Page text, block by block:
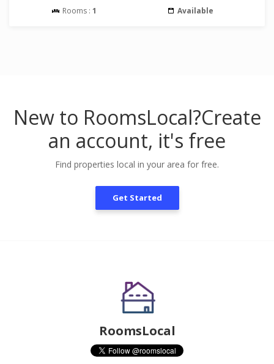
Rooms : 1 Available
New to RoomsLocal?Create
an account, it's free
Find properties local in your area for free.
Get Started
RoomsLocal